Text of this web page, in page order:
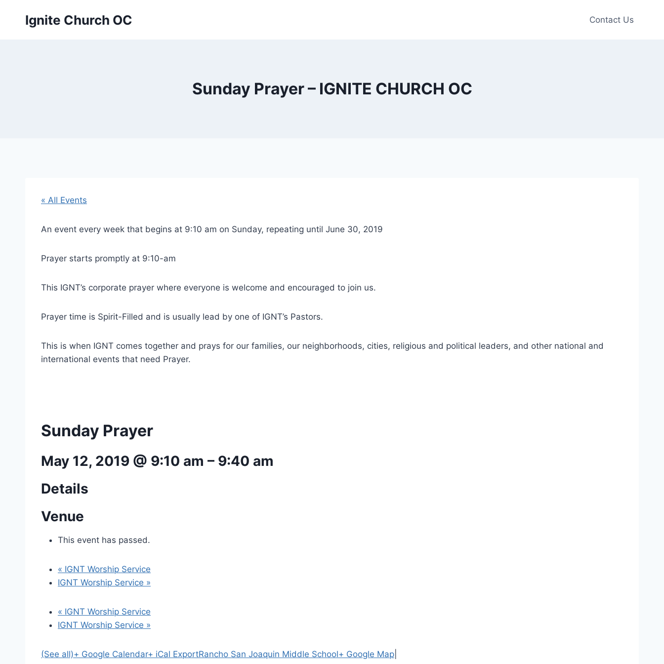
Ignite Church OC Contact Us
Sunday Prayer – IGNITE CHURCH OC
« All Events
An event every week that begins at 9:10 am on Sunday, repeating until June 30, 2019
Prayer starts promptly at 9:10-am
This IGNT’s corporate prayer where everyone is welcome and encouraged to join us.
Prayer time is Spirit-Filled and is usually lead by one of IGNT’s Pastors.
This is when IGNT comes together and prays for our families, our neighborhoods, cities, religious and political leaders, and other national and
international events that need Prayer.
Sunday Prayer
May 12, 2019 @ 9:10 am – 9:40 am
Details
Venue
This event has passed.
« IGNT Worship Service
IGNT Worship Service »
« IGNT Worship Service
IGNT Worship Service »
(See all)+ Google Calendar+ iCal ExportRancho San Joaquin Middle School+ Google Map